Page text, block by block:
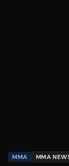
MMA MMA